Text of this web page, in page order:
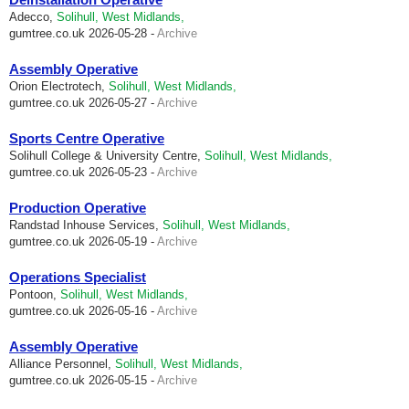
Adecco, Solihull, West Midlands,
gumtree.co.uk 2026-05-28 - Archive
Assembly Operative
Orion Electrotech, Solihull, West Midlands,
gumtree.co.uk 2026-05-27 - Archive
Sports Centre Operative
Solihull College & University Centre, Solihull, West Midlands,
gumtree.co.uk 2026-05-23 - Archive
Production Operative
Randstad Inhouse Services, Solihull, West Midlands,
gumtree.co.uk 2026-05-19 - Archive
Operations Specialist
Pontoon, Solihull, West Midlands,
gumtree.co.uk 2026-05-16 - Archive
Assembly Operative
Alliance Personnel, Solihull, West Midlands,
gumtree.co.uk 2026-05-15 - Archive